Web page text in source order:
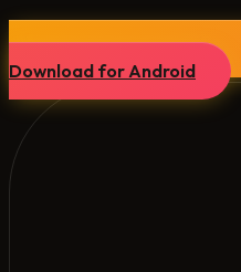
Download for Android